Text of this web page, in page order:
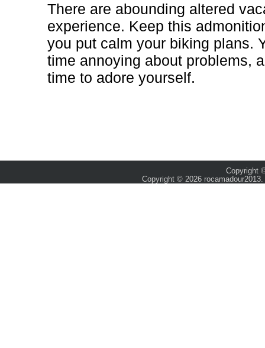
There are abounding altered
experience. Keep this
you put calm your biking plans.
time annoying about problems,
time to adore yourself.
Copyright
Copyright © 2026